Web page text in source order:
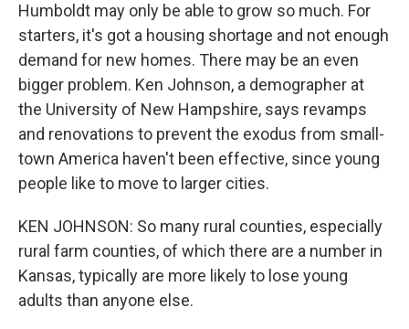
Humboldt may only be able to grow so much. For
starters, it's got a housing shortage and not enough
demand for new homes. There may be an even
bigger problem. Ken Johnson, a demographer at
the University of New Hampshire, says revamps
and renovations to prevent the exodus from small-
town America haven't been effective, since young
people like to move to larger cities.
KEN JOHNSON: So many rural counties, especially
rural farm counties, of which there are a number in
Kansas, typically are more likely to lose young
adults than anyone else.